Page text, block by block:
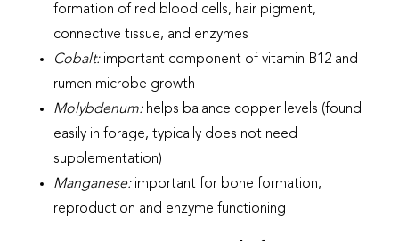
formation of red blood cells, hair pigment,
connective tissue, and enzymes
Cobalt:important component of vitamin B12 and
rumen microbe growth
Molybdenum:helps balance copper levels (found
easily in forage, typically does not need
supplementation)
Manganese:important for bone formation,
reproduction and enzyme functioning